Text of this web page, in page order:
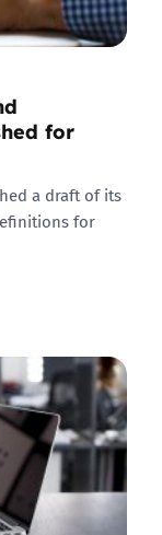
for
a draft of its
for